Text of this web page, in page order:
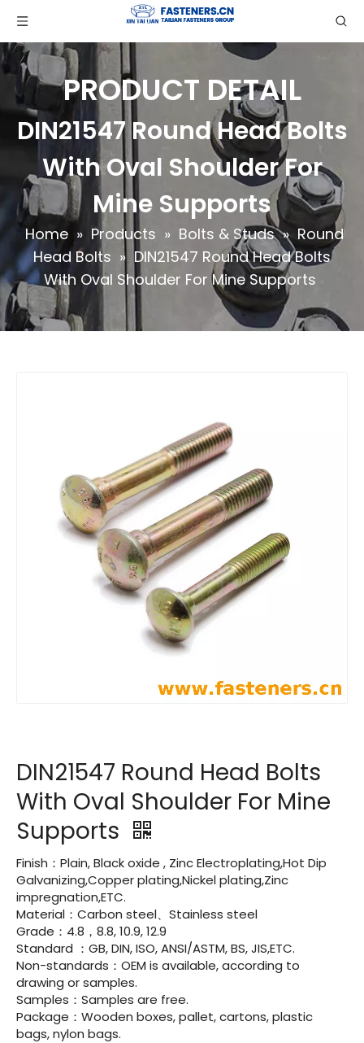
PRODUCT DETAIL
DIN21547 Round Head Bolts
With Oval Shoulder For
Mine Supports
Home » Products » Bolts & Studs » Round
Head Bolts » DIN21547 Round Head Bolts
With Oval Shoulder For Mine Supports
DIN21547 Round Head Bolts
With Oval Shoulder For Mine
Supports
Finish：Plain, Black oxide , Zinc Electroplating,Hot Dip
Galvanizing,Copper plating,Nickel plating,Zinc
impregnation,ETC.
Material：Carbon steel、Stainless steel
Grade：4.8，8.8, 10.9, 12.9
Standard ：GB, DIN, ISO, ANSI/ASTM, BS, JIS,ETC.
Non-standards：OEM is available, according to
drawing or samples.
Samples：Samples are free.
Package：Wooden boxes, pallet, cartons, plastic
bags, nylon bags.